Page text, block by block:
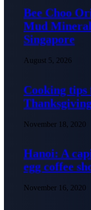
Bee Choo
Mud
Singapore
August 5, 2026
Cooking
November 18, 2020
Hanoi: A
egg coffee
November 16, 2020